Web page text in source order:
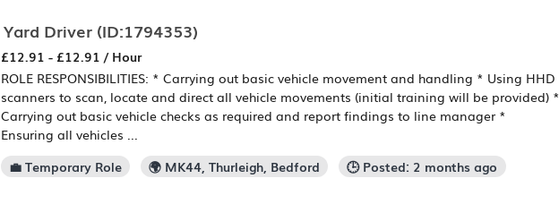
Yard Driver (ID:1794353)
£12.91 - £12.91 / Hour
ROLE RESPONSIBILITIES: * Carrying out basic vehicle movement and handling * Using HHD
scanners to scan, locate and direct all vehicle movements (initial training will be provided) *
Carrying out basic vehicle checks as required and report findings to line manager *
Ensuring all vehicles ...
💼 Temporary Role
🌍 MK44, Thurleigh, Bedford 🕒 Posted: 2 months ago